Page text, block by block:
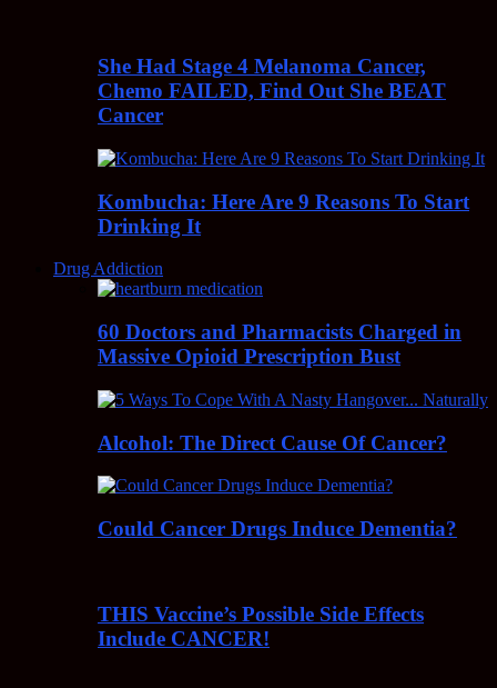
She Had Stage 4 Melanoma Cancer,
Chemo FAILED, Find Out She BEAT
Cancer
Kombucha: Here Are 9 Reasons To Start
Drinking It
Drug Addiction
60 Doctors and Pharmacists Charged in
Massive Opioid Prescription Bust
Alcohol: The Direct Cause Of Cancer?
Could Cancer Drugs Induce Dementia?
THIS Vaccine’s Possible Side Effects
Include CANCER!